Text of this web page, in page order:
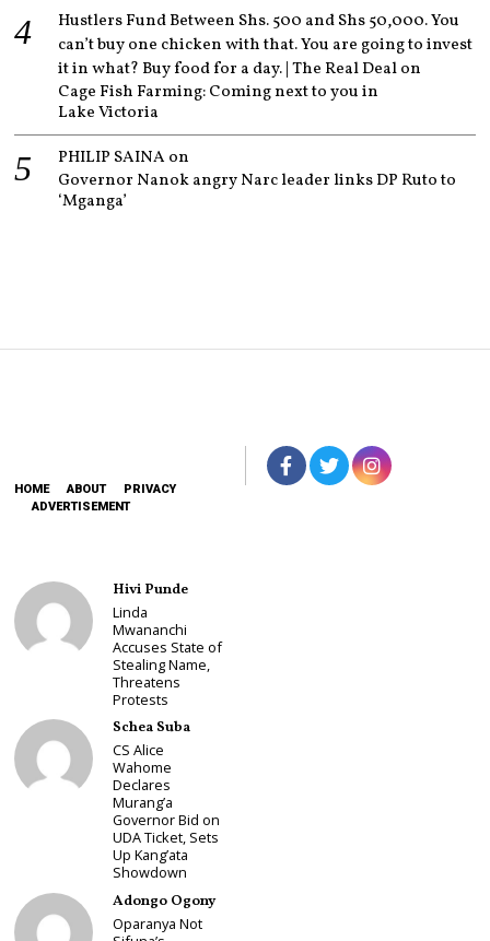
Hustlers Fund Between Shs. 500 and Shs 50,000. You
can’t buy one chicken with that. You are going to invest
it in what? Buy food for a day. | The Real Dealon
Cage Fish Farming: Coming next to you in
Lake Victoria
PHILIP SAINAon
Governor Nanok angry Narc leader links DP Ruto to
‘Mganga’
HOME ABOUT
PRIVACY
ADVERTISEMENT
Hivi Punde
Linda
Mwananchi
Accuses State of
Stealing Name,
Threatens
Protests
Schea Suba
CS Alice
Wahome
Declares
Murang’a
Governor Bid on
UDA Ticket, Sets
Up Kang’ata
Showdown
Adongo Ogony
Oparanya Not